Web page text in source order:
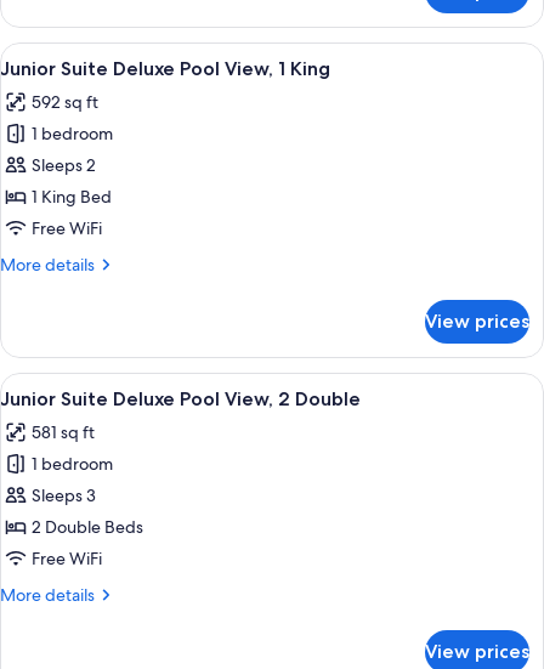
Suite
Deluxe
Garden
2
Double
View
all
photos
for
Junior
Suite
Deluxe
View,
A modern hotel room with a large
8
Junior Suite Deluxe Pool View, 1 King
592 sq ft
1 bedroom
Sleeps 2
1 King Bed
Free WiFi
More details
More
Suite
Deluxe
Pool
King
View prices
View
all
photos
for
Junior
Suite
Deluxe
View,
A hotel room with a large bed, a
8
Junior Suite Deluxe Pool View, 2 Double
581 sq ft
1 bedroom
Sleeps 3
2 Double Beds
Free WiFi
More details
More
View prices